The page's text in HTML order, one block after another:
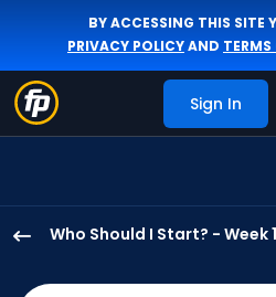
BY ACCESSING THIS SITE
PRIVACY POLICYAND TERMS
Sign In
Who Should I Start? - Week
Tau-